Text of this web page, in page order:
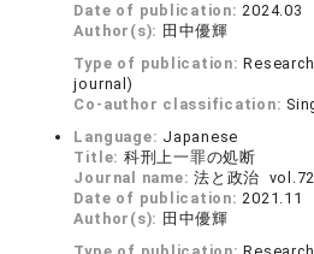
Date of publication:2024.03
Author(s): 田中優輝
Type of publication:
journal)
Co-author classification:
Language: Japanese
Title: 科刑上一罪の処断
Journal name:法と政治
Date of publication:2021.11
Author(s): 田中優輝